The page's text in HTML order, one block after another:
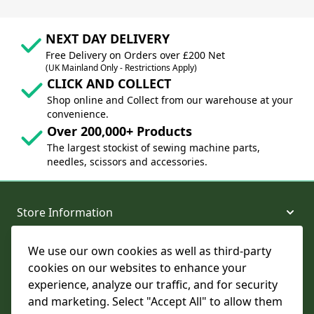
We use our own cookies as well as third-party
cookies on our websites to enhance your
experience, analyze our traffic, and for security
and marketing. Select "Accept All" to allow them
NEXT DAY DELIVERY
Free Delivery on Orders over £200 Net
(UK Mainland Only - Restrictions Apply)
CLICK AND COLLECT
Shop online and Collect from our warehouse at your
convenience.
Over 200,000+ Products
The largest stockist of sewing machine parts,
needles, scissors and accessories.
Store Information
About and Support
Legal